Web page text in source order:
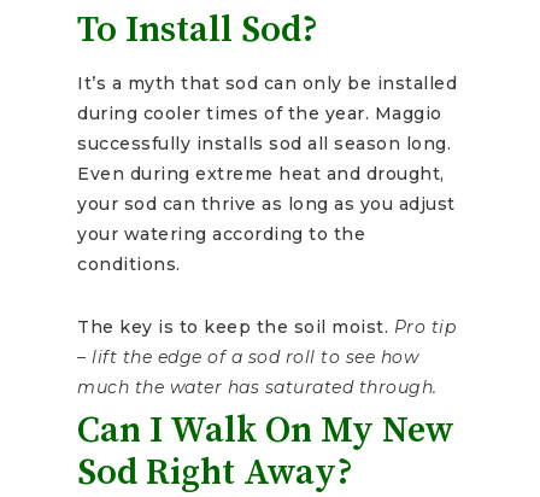
To Install Sod?
It’s a myth that sod can only be installed
during cooler times of the year. Maggio
successfully installs sod all season long.
Even during extreme heat and drought,
your sod can thrive as long as you adjust
your watering according to the
conditions.
The key is to keep the soil moist. Pro tip
– lift the edge of a sod roll to see how
much the water has saturated through.
Can I Walk On My New
Sod Right Away?